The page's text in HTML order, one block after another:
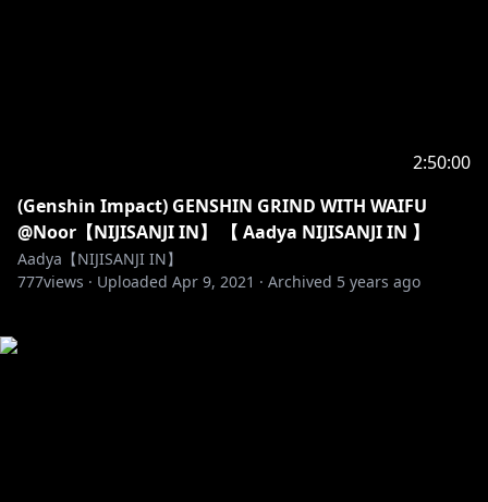
2:50:00
(Genshin Impact) GENSHIN GRIND WITH WAIFU
@Noor【NIJISANJI IN】 【 Aadya NIJISANJI IN 】
Aadya【NIJISANJI IN】
777views · Uploaded Apr 9, 2021 · Archived 5 years ago